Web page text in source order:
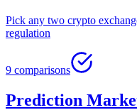
Pick any two crypto
regulation
9 comparisons
Prediction